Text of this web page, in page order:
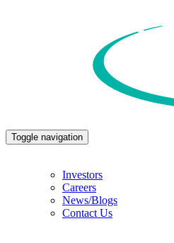
Toggle navigation
Investors
Careers
News/Blogs
Contact Us